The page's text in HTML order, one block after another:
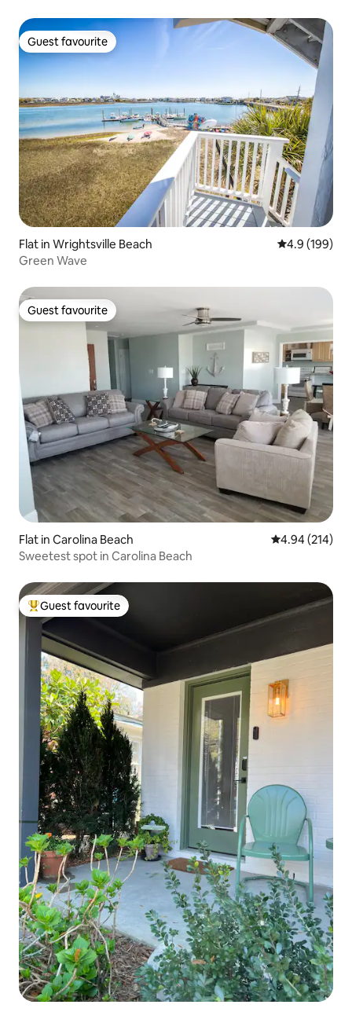
Guest favourite
Guest favourite
Flat in Wrightsville Beach 4.9 out of 5
4.9 (199)
Green Wave
Guest favourite
Guest favourite
Flat in Carolina Beach 4.94 out of 5
4.94 (214)
Sweetest spot in Carolina Beach
Top guest favourite
Guest favourite